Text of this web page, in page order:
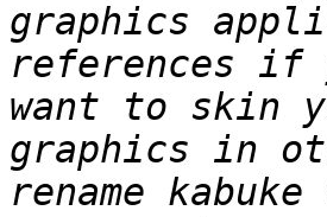
graphics
references if
want to skin
graphics in
rename